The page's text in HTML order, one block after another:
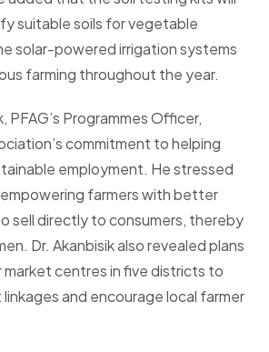
suitable soils for vegetable
solar-powered irrigation systems
farming throughout the year.
PFAG’s Programmes Officer,
commitment to helping
employment. He stressed
farmers with better
sell directly to consumers, thereby
Dr. Akanbisik also revealed plans
centres in five districts to
and encourage local farmer